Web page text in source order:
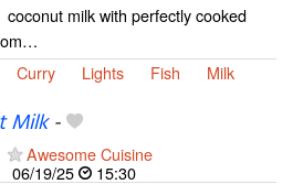
coconut milk with perfectly cooked
Curry Lights Fish Milk
Milk-
Awesome Cuisine
06/19/25
15:30